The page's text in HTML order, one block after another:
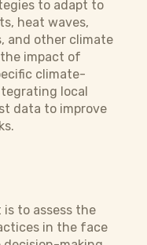
to adapt to
heat waves,
and other climate
impact of
climate-
local
data to improve
to assess the
in the face